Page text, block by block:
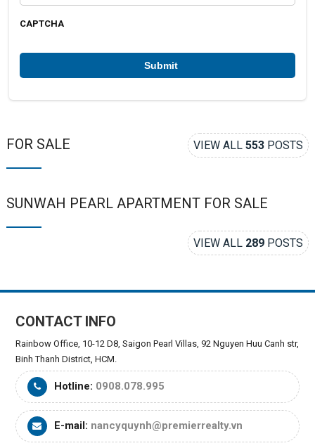
b
*
CAPTCHA
FOR SALE VIEW ALL553 POSTS
SUNWAH PEARL APARTMENT FOR SALE
VIEW ALL 289 POSTS
CONTACT INFO
Rainbow Office, 10-12 D8, Saigon Pearl Villas, 92 Nguyen Huu Canh str,
Binh Thanh District, HCM.
Hotline: 0908.078.995
E-mail: nancyquynh@premierrealty.vn